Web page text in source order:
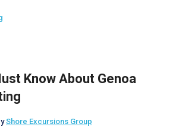
Know About Genoa
Shore Excursions Group